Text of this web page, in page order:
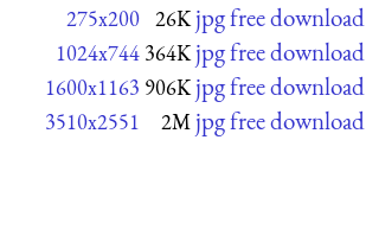
275x200 26K jpg free download
1024x744 364K jpg free download
1600x1163 906K jpg free download
3510x2551 2M jpg free download